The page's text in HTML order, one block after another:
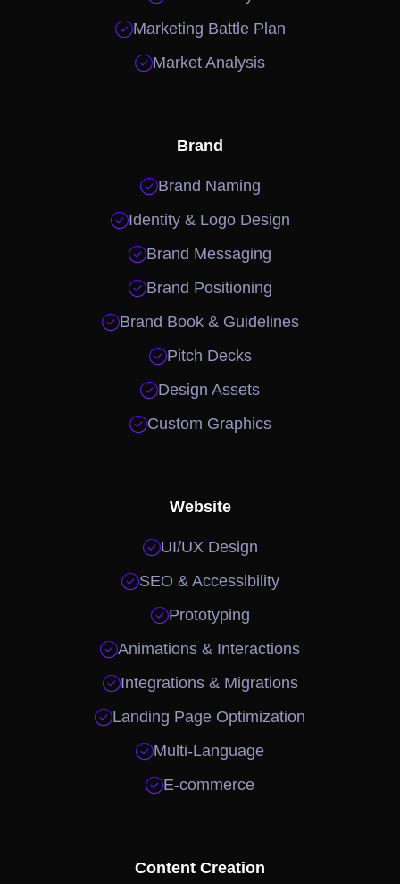
Marketing Battle Plan
Market Analysis
Brand
Brand Naming
Identity & Logo Design
Brand Messaging
Brand Positioning
Brand Book & Guidelines
Pitch Decks
Design Assets
Custom Graphics
Website
UI/UX Design
SEO & Accessibility
Prototyping
Animations & Interactions
Integrations & Migrations
Landing Page Optimization
Multi-Language
E-commerce
Content Creation